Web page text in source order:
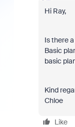
Hi Ray,
Is there
Basic
basic
Kind
Chloe
Like